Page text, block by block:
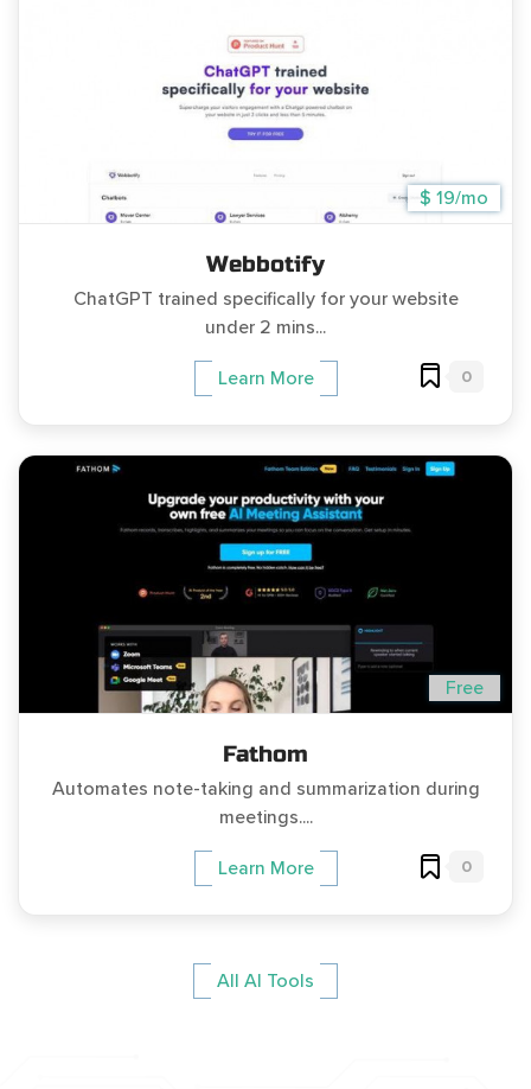
$ 19/mo
Webbotify
ChatGPT trained specifically for your website
under 2 mins...
Learn More 0
Free
Fathom
Automates note-taking and summarization during
meetings....
Learn More 0
All AI Tools